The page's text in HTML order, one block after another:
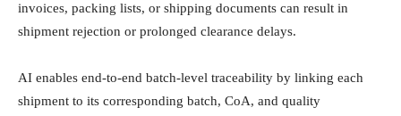
invoices, packing lists, or shipping documents can result in
shipment rejection or prolonged clearance delays.
AI enables end-to-end batch-level traceability by linking each
shipment to its corresponding batch, CoA, and quality